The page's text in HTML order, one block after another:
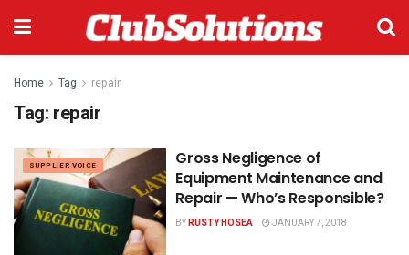
Home Tag repair
Tag: repair
SUPPLIER VOICE
Gross Negligence of
Equipment Maintenance and
Repair — Who’s Responsible?
BYRUSTY HOSEA JANUARY 7, 2018